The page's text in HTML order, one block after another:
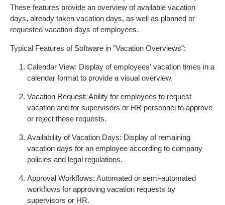
These features provide an overview of available vacation
days, already taken vacation days, as well as planned or
requested vacation days of employees.
Typical Features of Software in "Vacation Overviews":
Calendar View: Display of employees' vacation times in a
calendar format to provide a visual overview.
Vacation Request: Ability for employees to request
vacation and for supervisors or HR personnel to approve
or reject these requests.
Availability of Vacation Days: Display of remaining
vacation days for an employee according to company
policies and legal regulations.
Approval Workflows: Automated or semi-automated
workflows for approving vacation requests by
supervisors or HR.